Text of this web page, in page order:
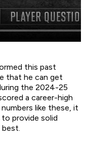
this past
that he can get
the 2024-25
a career-high
like these, it
provide solid
best.